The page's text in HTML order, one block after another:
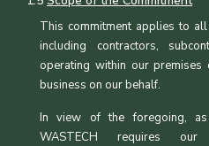
This commitment applies to
including contractors,
operating within our
business on our behalf.
In view of the foregoing, as
WASTECH requires our